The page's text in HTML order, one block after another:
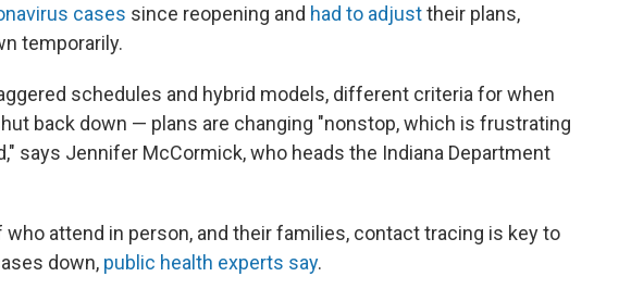
cases since reopening and had to adjusttheir plans,
temporarily.
schedules and hybrid models, different criteria for when
back down — plans are changing "nonstop, which is frustrating
says Jennifer McCormick, who heads the Indiana Department
attend in person, and their families, contact tracing is key to
down, public health experts say.